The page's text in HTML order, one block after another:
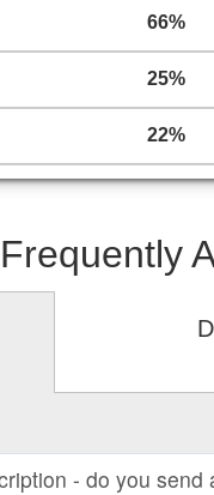
66%
25%
22%
Frequently
- do you